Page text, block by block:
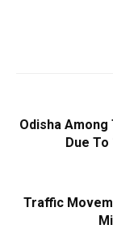
Odisha
Due To
Traffic